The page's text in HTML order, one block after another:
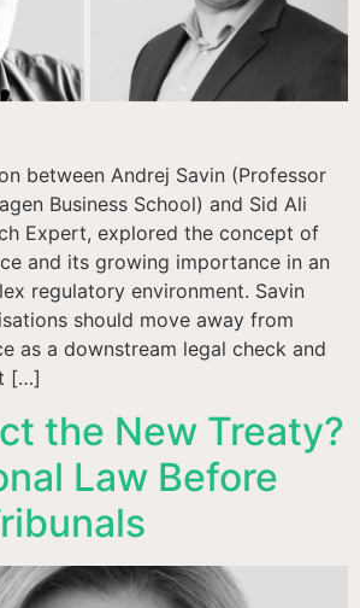
between Andrej Savin (Professor
Business School) and Sid Ali
Expert, explored the concept of
and its growing importance in an
regulatory environment. Savin
should move away from
as a downstream legal check and
[…]
the New Treaty?
Law Before